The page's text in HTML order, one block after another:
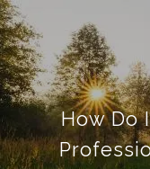
Skip to main content
Home
About
How Do